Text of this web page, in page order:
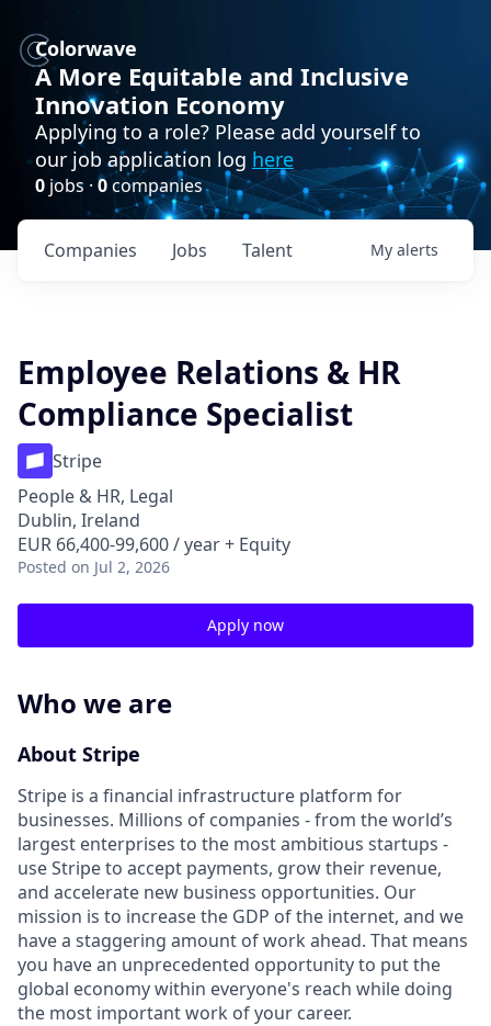
Colorwave
A More Equitable and Inclusive
Innovation Economy
Applying to a role? Please add yourself to
our job application log here
0 jobs · 0companies
Jobs
Companies Talent My alerts
Employee Relations & HR
Compliance Specialist
Stripe
People & HR, Legal
Dublin, Ireland
EUR 66,400-99,600 / year + Equity
Posted on Jul 2, 2026
Apply now
Who we are
About Stripe
Stripe is a financial infrastructure platform for
businesses. Millions of companies - from the world’s
largest enterprises to the most ambitious startups -
use Stripe to accept payments, grow their revenue,
and accelerate new business opportunities. Our
mission is to increase the GDP of the internet, and we
have a staggering amount of work ahead. That means
you have an unprecedented opportunity to put the
global economy within everyone's reach while doing
the most important work of your career.